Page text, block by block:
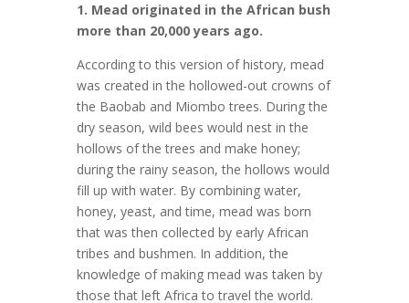
1. Mead originated in the African bush
more than 20,000 years ago.
According to this version of history, mead
was created in the hollowed-out crowns of
the Baobab and Miombo trees. During the
dry season, wild bees would nest in the
hollows of the trees and make honey;
during the rainy season, the hollows would
fill up with water. By combining water,
honey, yeast, and time, mead was born
that was then collected by early African
tribes and bushmen. In addition, the
knowledge of making mead was taken by
those that left Africa to travel the world.